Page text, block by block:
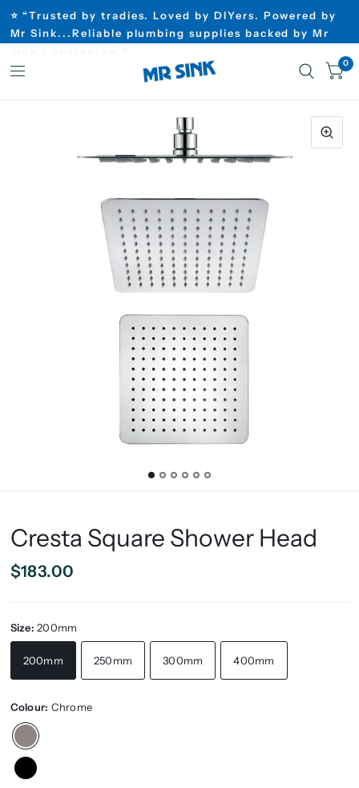
⭐ “Trusted by tradies. Loved by DIYers. Powered by
Mr Sink...Reliable plumbing supplies backed by Mr
0
Cresta Square Shower Head
$183.00
Size:200mm
200mm 250mm 300mm 400mm
Colour: Chrome